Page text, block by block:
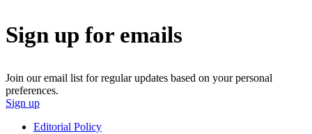
Sign up for emails
Join our email list for regular updates based on your personal
preferences.
Sign up
Editorial Policy